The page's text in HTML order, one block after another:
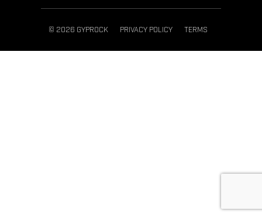
© 2026 GYPROCK PRIVACY POLICY TERMS